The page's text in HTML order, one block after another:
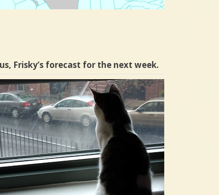
Frisky’s forecast for the next week.